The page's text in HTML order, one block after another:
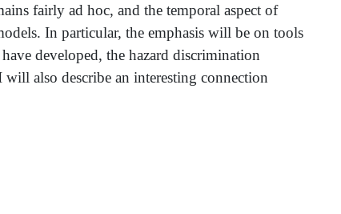
fairly ad hoc, and the temporal aspect of
In particular, the emphasis will be on tools
developed, the hazard discrimination
also describe an interesting connection